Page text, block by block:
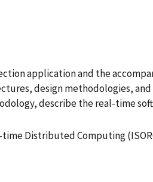
application and the
design methodologies, and
describe the real-time
Distributed Computing